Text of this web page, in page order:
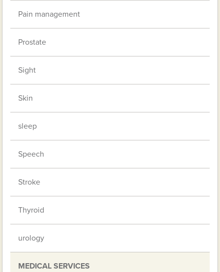
Pain management
Prostate
Sight
Skin
sleep
Speech
Stroke
Thyroid
urology
MEDICAL SERVICES